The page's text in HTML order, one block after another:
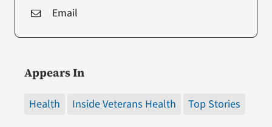
Email
Appears In
Health Inside Veterans Health Top Stories